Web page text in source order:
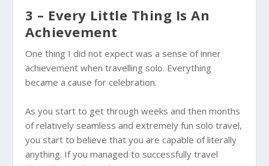
3 – Every Little Thing Is An
Achievement
One thing I did not expect was a sense of inner
achievement when travelling solo. Everything
became a cause for celebration.
As you start to get through weeks and then months
of relatively seamless and extremely fun solo travel,
you start to believe that you are capable of literally
anything. If you managed to successfully travel